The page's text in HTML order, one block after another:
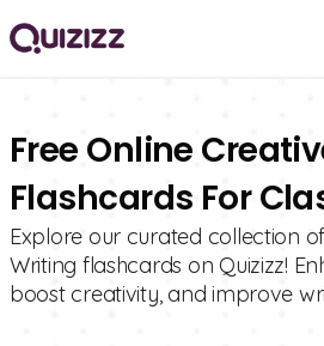
Free Online
Flashcards For
Explore our curated collection
Writing flashcards on Quizizz!
boost creativity, and improve